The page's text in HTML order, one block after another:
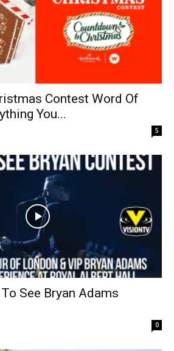
Contest Word Of
You...
5
See Bryan Adams
0